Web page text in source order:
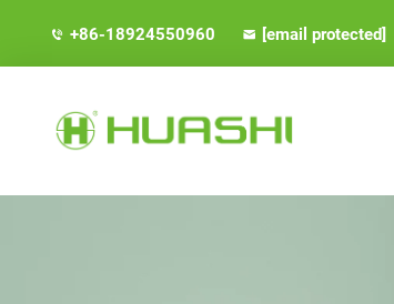
+86-18924550960 [email protected]